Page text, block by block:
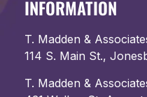
INFORMATION
T. Madden &
114 S. Main St.,
T. Madden &